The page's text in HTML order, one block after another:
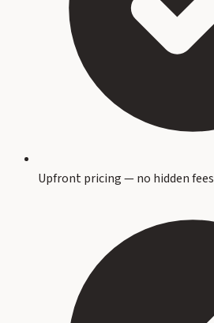
Upfront pricing — no hidden fees